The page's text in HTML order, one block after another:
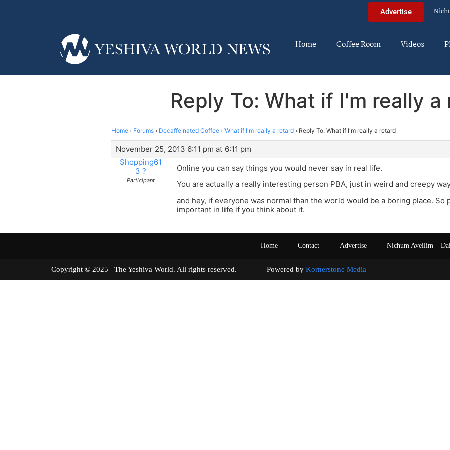
Advertise
Home Coffee Room Videos
Reply To: What if I'm really a
Home › Forums › Decaffeinated Coffee › What if I'm really a retard › Reply To: What if I'm really a retard
November 25, 2013 6:11 pm at 6:11 pm
Shopping61
3 ?
Participant
Online you can say things you would never say in real life.
You are actually a really interesting person PBA, just in weird and creepy
and hey, if everyone was normal than the world would be a boring place. So
important in life if you think about it.
Home Contact Advertise Nichum Aveilim –
Copyright © 2025 | The Yeshiva World. All rights reserved. Powered by Kornerstone Media